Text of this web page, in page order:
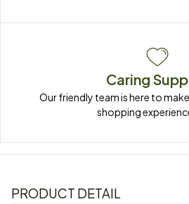
Caring
Our friendly team is here to
shopping
PRODUCT DETAIL